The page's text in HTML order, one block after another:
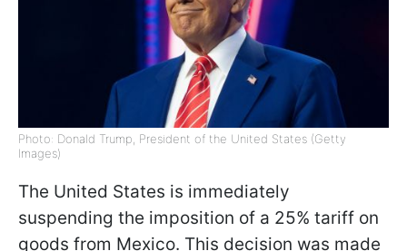
Photo: Donald Trump, President of the United States (Getty
Images)
The United States is immediately
suspending the imposition of a 25% tariff on
goods from Mexico. This decision was made